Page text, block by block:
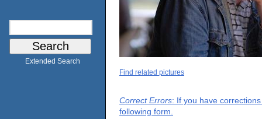
Extended Search
Find related pictures
Correct Errors: If you have
following form.